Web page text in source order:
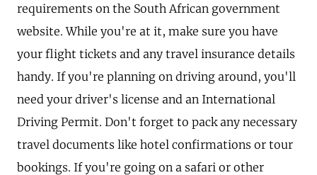
requirements on the South African government
website. While you're at it, make sure you have
your flight tickets and any travel insurance details
handy. If you're planning on driving around, you'll
need your driver's license and an International
Driving Permit. Don't forget to pack any necessary
travel documents like hotel confirmations or tour
bookings. If you're going on a safari or other